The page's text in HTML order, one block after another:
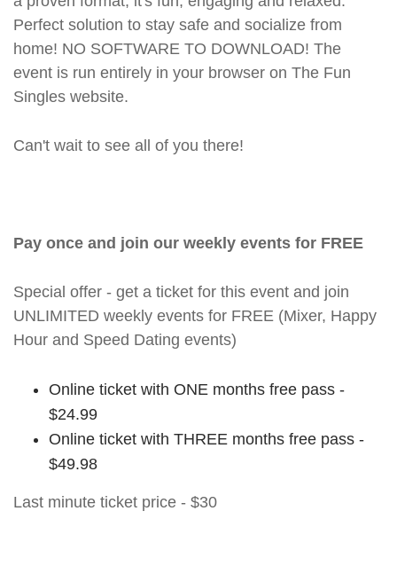
Perfect solution to stay safe and socialize from
home! NO SOFTWARE TO DOWNLOAD! The
event is run entirely in your browser on The Fun
Singles website.
Can't wait to see all of you there!
Pay once and join our weekly events for FREE
Special offer - get a ticket for this event and join
UNLIMITED weekly events for FREE (Mixer, Happy
Hour and Speed Dating events)
Online ticket with ONE months free pass -
$24.99
Online ticket with THREE months free pass -
$49.98
Last minute ticket price - $30